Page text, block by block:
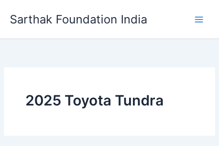
Sarthak Foundation India
2025 Toyota Tundra